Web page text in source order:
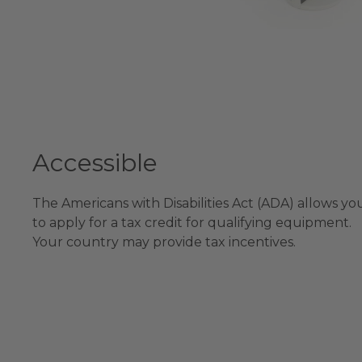
Accessible
The Americans with Disabilities Act (ADA) allows
to apply for a tax credit for qualifying equipment.
Your country may provide tax incentives.